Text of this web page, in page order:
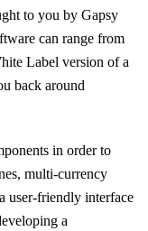
to you by Gapsy
can range from
Label version of a
back around
in order to
multi-currency
user-friendly interface
a